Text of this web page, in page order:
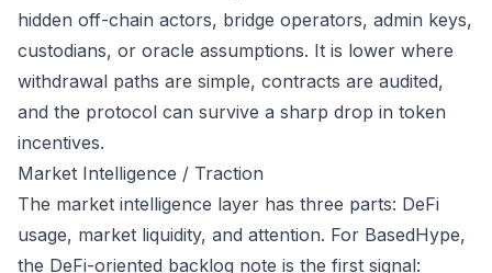
hidden off-chain actors, bridge operators, admin keys,
custodians, or oracle assumptions. It is lower where
withdrawal paths are simple, contracts are audited,
and the protocol can survive a sharp drop in token
incentives.
Market Intelligence / Traction
The market intelligence layer has three parts: DeFi
usage, market liquidity, and attention. For BasedHype,
the DeFi-oriented backlog note is the first signal: